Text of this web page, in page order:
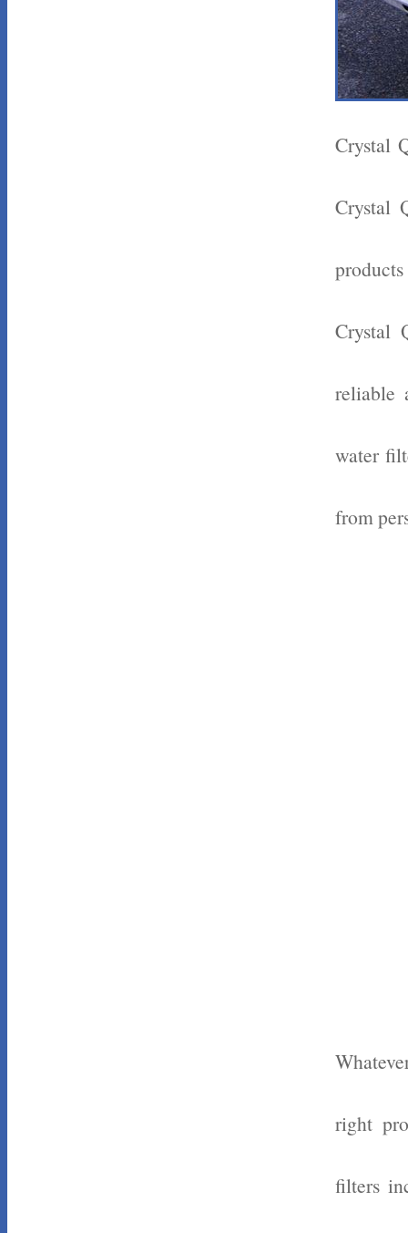
Crystal
Crystal
Crystal
reliable
water
from
right
filters